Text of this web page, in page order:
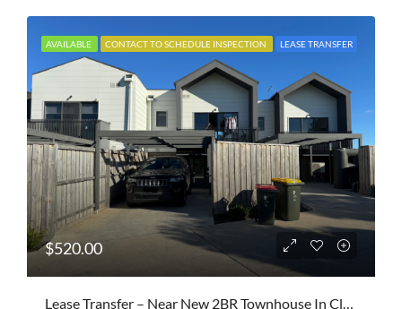
AVAILABLE CONTACT TO SCHEDULE INSPECTION LEASE TRANSFER
$520.00
Lease Transfer – Near New 2BR Townhouse In Clyde